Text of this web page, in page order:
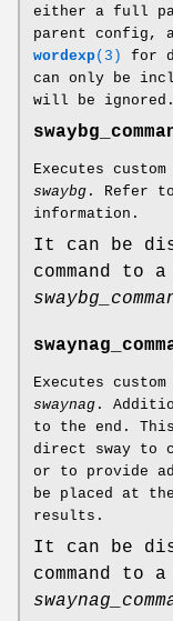
either a full
parent config,
wordexp(3)
for
can only be
will be ignored.
Executes custom
swaybg . Refer
information.
It can be
command to
Executes custom
swaynag .
to the end.
direct sway to
or to provide
be placed at
results.
It can be
command to